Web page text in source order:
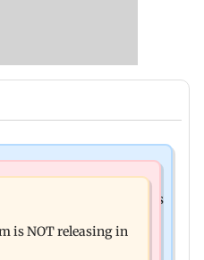
and 57 phones seized as
up Mumbai hospital
is NOT releasing in